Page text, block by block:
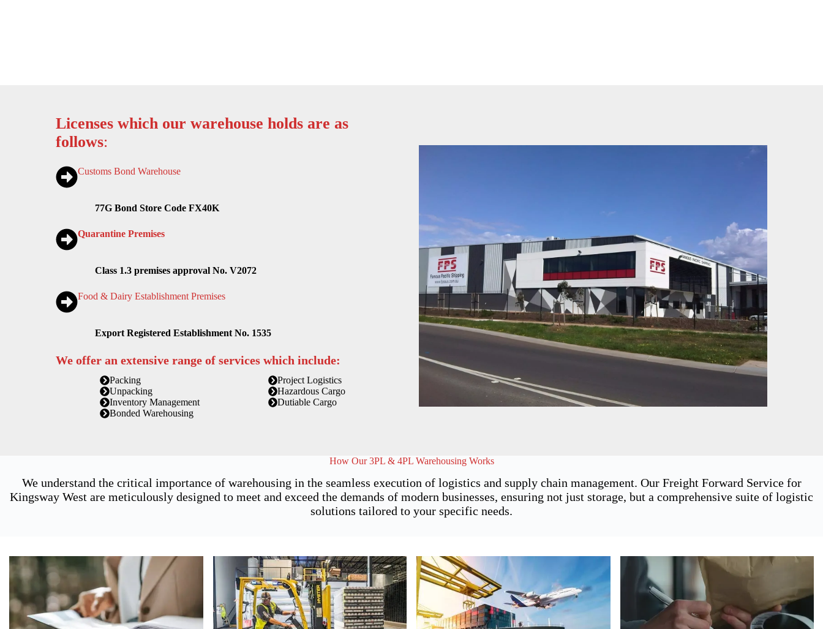
Licenses which our warehouse holds are as
follows:
Customs Bond Warehouse
77G Bond Store Code FX40K
Quarantine Premises
Class 1.3 premises approval No. V2072
Food & Dairy Establishment Premises
Export Registered Establishment No. 1535
We offer an extensive range of services which include:
Packing
Unpacking
Inventory Management
Bonded Warehousing
Project Logistics
Hazardous Cargo
Dutiable Cargo
How Our 3PL & 4PL Warehousing Works
We understand the critical importance of warehousing in the seamless execution of logistics and supply chain management. Our Freight Forward Service for
Kingsway West are meticulously designed to meet and exceed the demands of modern businesses, ensuring not just storage, but a comprehensive suite of logistic
solutions tailored to your specific needs.